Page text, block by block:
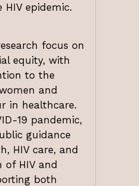
HIV epidemic.
focus on
equity, with
to the
and
in healthcare.
19 pandemic,
guidance
HIV care, and
of HIV and
both